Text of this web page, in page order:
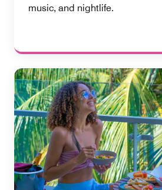
music, and nightlife.